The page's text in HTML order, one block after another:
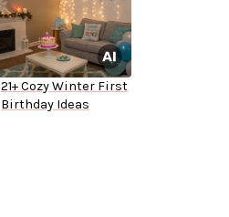
21+ Cozy Winter First
Birthday Ideas